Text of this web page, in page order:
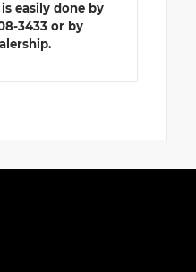
easily done by
3433 or by